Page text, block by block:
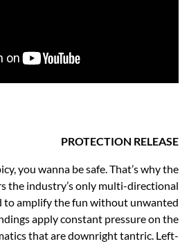
PROTECTION RELEASE
you wanna be safe. That’s why the
the industry’s only multi-directional
to amplify the fun without unwanted
apply constant pressure on the
that are downright tantric. Left-